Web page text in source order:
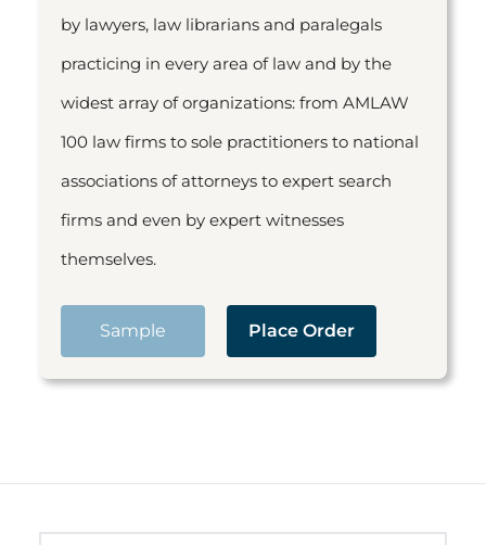
by lawyers, law librarians and paralegals
practicing in every area of law and by the
widest array of organizations: from AMLAW
100 law firms to sole practitioners to national
associations of attorneys to expert search
firms and even by expert witnesses
themselves.
Sample Place Order